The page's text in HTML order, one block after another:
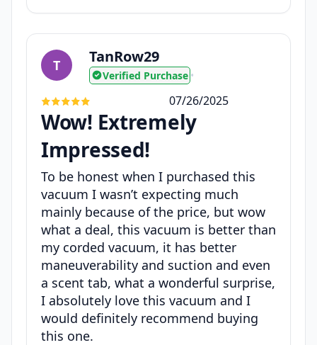
T TanRow29
Verified Purchase •
07/26/2025
Wow! Extremely
Impressed!
To be honest when I purchased this
vacuum I wasn’t expecting much
mainly because of the price, but wow
what a deal, this vacuum is better than
my corded vacuum, it has better
maneuverability and suction and even
a scent tab, what a wonderful surprise,
I absolutely love this vacuum and I
would definitely recommend buying
this one.